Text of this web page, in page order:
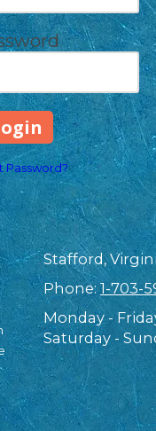
Password?
Stafford,
Phone:1-703-
Monday -
Saturday -